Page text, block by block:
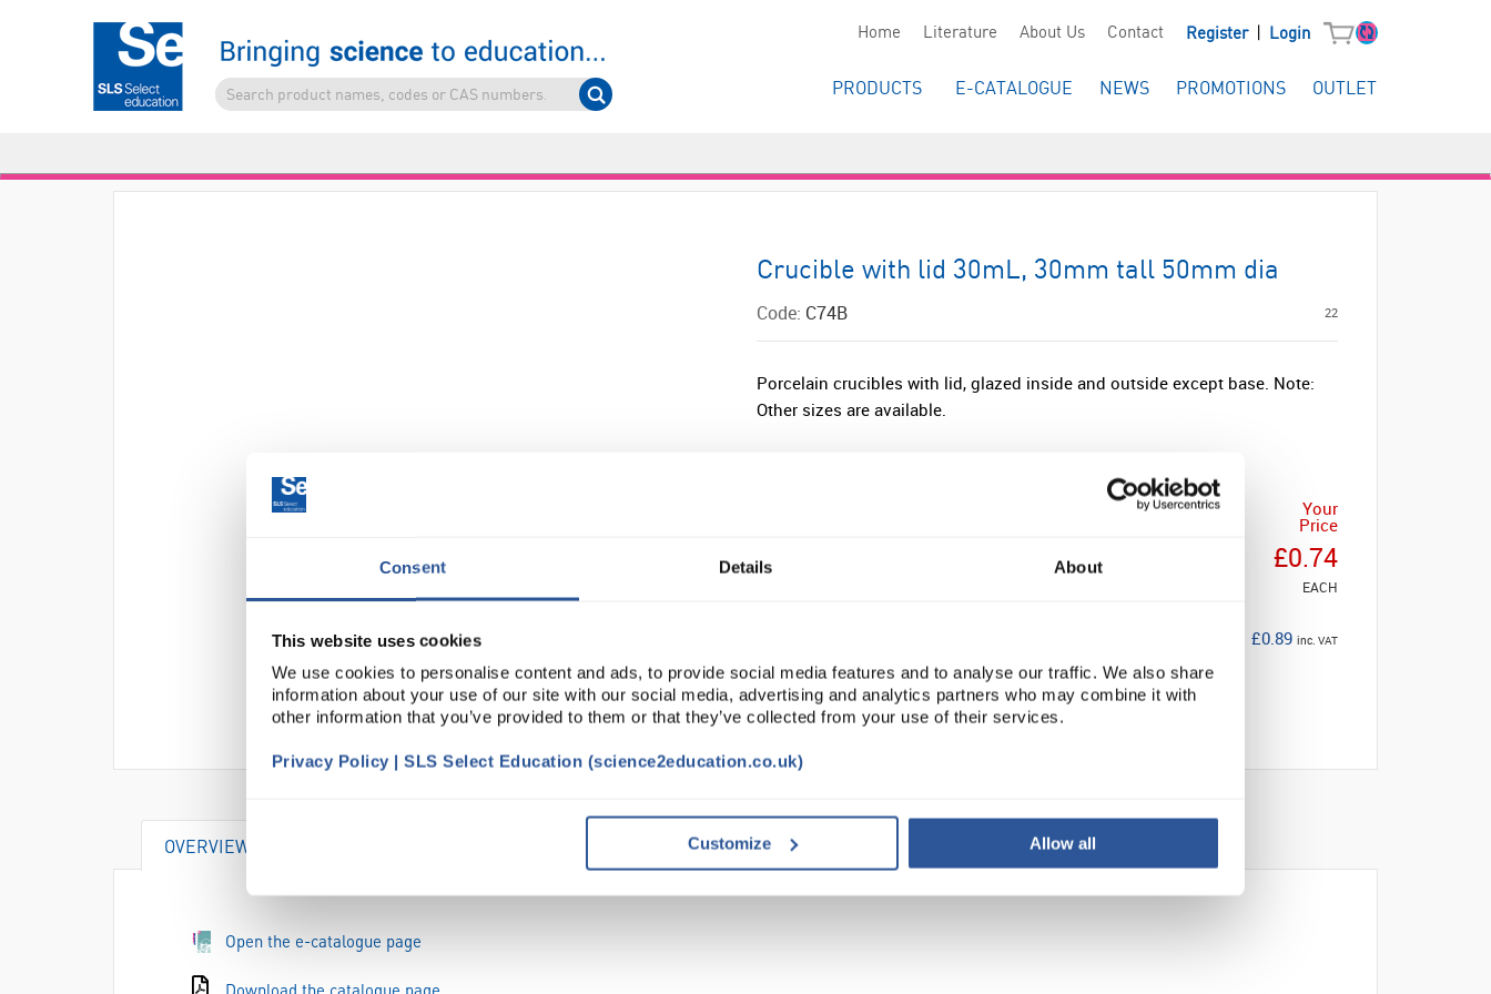
Consent Details About
This website uses cookies
We use cookies to personalise content and ads, to provide social media features and to analyse our traffic. We also share
information about your use of our site with our social media, advertising and analytics partners who may combine it with
other information that you’ve provided to them or that they’ve collected from your use of their services.
Privacy Policy | SLS Select Education (science2education.co.uk)
Customize Allow all
Home Literature About Us Contact Register Login
PRODUCTS E-CATALOGUE NEWS PROMOTIONS OUTLET
Crucible with lid 30mL, 30mm tall 50mm dia
Code: C74B 22
Porcelain crucibles with lid, glazed inside and outside except base. Note:
Other sizes are available.
Your
Price
£0.74
EACH
£0.89 inc. VAT
OVERVIEW
Open the e-catalogue page
Download the catalogue page